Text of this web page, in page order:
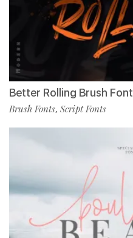
Better Rolling Brush Font
Brush Fonts, Script Fonts